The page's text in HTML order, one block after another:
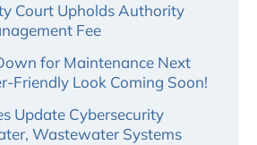
Court Upholds Authority
Fee
for Maintenance Next
Friendly Look Coming Soon!
Update Cybersecurity
Wastewater Systems